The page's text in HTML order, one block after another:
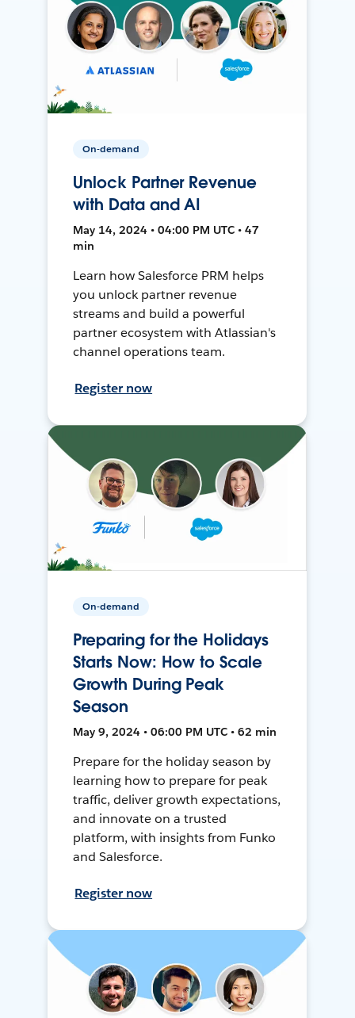
On-demand
Unlock Partner Revenue
with Data and AI
May 14, 2024 • 04:00 PM UTC • 47
min
Learn how Salesforce PRM helps
you unlock partner revenue
streams and build a powerful
partner ecosystem with Atlassian's
channel operations team.
Register now
On-demand
Preparing for the Holidays
Starts Now: How to Scale
Growth During Peak
Season
May 9, 2024 • 06:00 PM UTC • 62 min
Prepare for the holiday season by
learning how to prepare for peak
traffic, deliver growth expectations,
and innovate on a trusted
platform, with insights from Funko
and Salesforce.
Register now